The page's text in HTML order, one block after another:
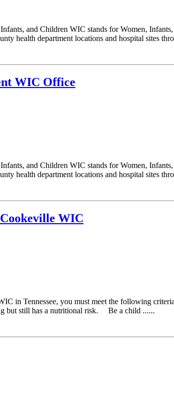
and Children WIC stands for Women,
health department locations and hospital sites
WIC Office
and Children WIC stands for Women,
health department locations and hospital sites
WIC
in Tennessee, you must meet the following
but still has a nutritional risk. Be a child ......